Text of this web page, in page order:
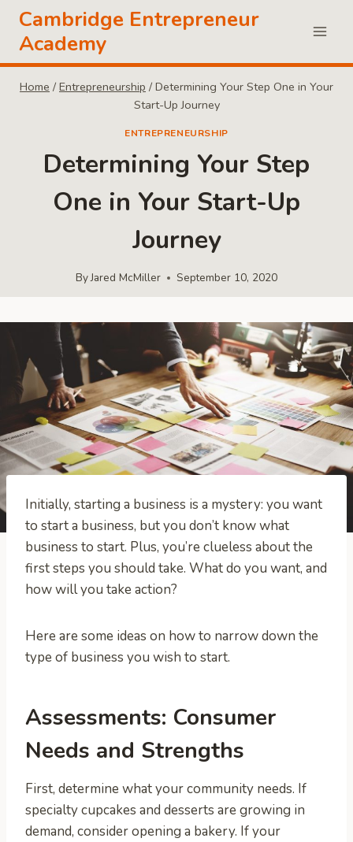
Skip
content
Cambridge Entrepreneur
Academy
Home / Entrepreneurship / Determining Your Step One in Your
Start-Up Journey
ENTREPRENEURSHIP
Determining Your Step
One in Your Start-Up
Journey
ByJared McMiller September 10, 2020
Initially, starting a business is a mystery: you want
to start a business, but you don’t know what
business to start. Plus, you’re clueless about the
first steps you should take. What do you want, and
how will you take action?
Here are some ideas on how to narrow down the
type of business you wish to start.
Assessments: Consumer
Needs and Strengths
First, determine what your community needs. If
specialty cupcakes and desserts are growing in
demand, consider opening a bakery. If your